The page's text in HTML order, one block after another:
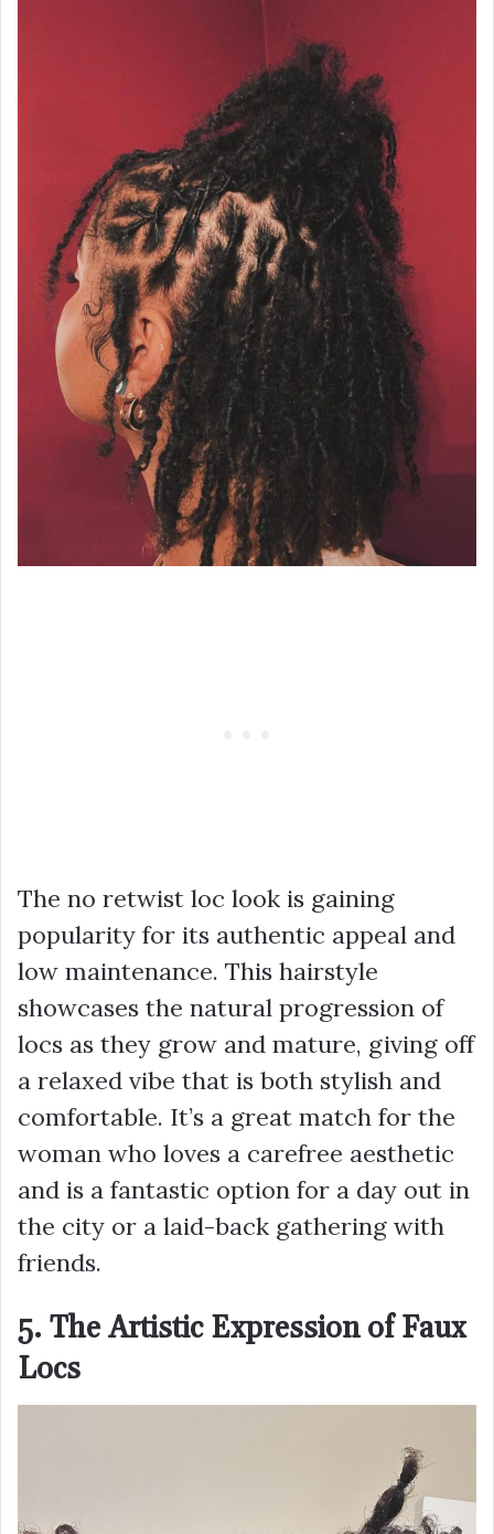
The no retwist loc look is gaining
popularity for its authentic appeal and
low maintenance. This hairstyle
showcases the natural progression of
locs as they grow and mature, giving off
a relaxed vibe that is both stylish and
comfortable. It’s a great match for the
woman who loves a carefree aesthetic
and is a fantastic option for a day out in
the city or a laid-back gathering with
friends.
5. The Artistic Expression of Faux
Locs